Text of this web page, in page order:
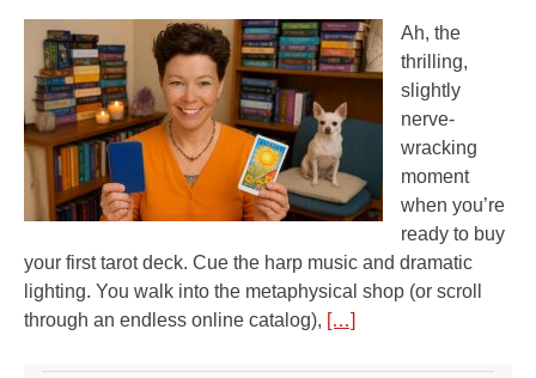
Ah, the
thrilling,
slightly
nerve-
wracking
moment
when you’re
ready to buy
your first tarot deck. Cue the harp music and dramatic
lighting. You walk into the metaphysical shop (or scroll
through an endless online catalog), […]